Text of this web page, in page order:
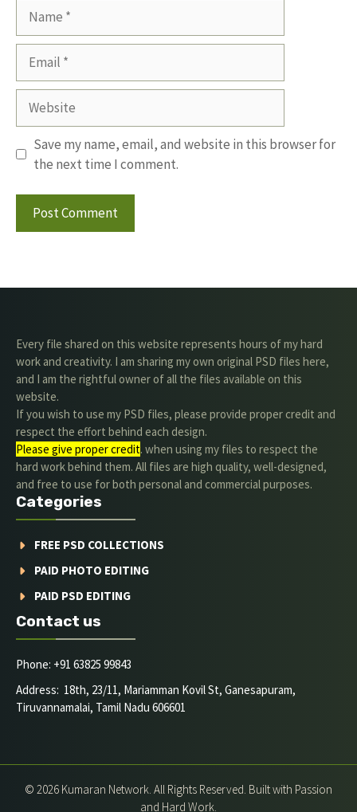
Website
Save my name, email, and website in this browser for
the next time I comment.
Every file shared on this website represents hours of my hard
work and creativity. I am sharing my own original PSD files here,
and I am the rightful owner of all the files available on this
website.
If you wish to use my PSD files, please provide proper credit and
respect the effort behind each design.
Please give proper credit. when using my files to respect the
hard work behind them. All files are high quality, well-designed,
and free to use for both personal and commercial purposes.
Categories
FREE PSD COLLECTIONS
PAID PHOTO EDITING
PAID PSD EDITING
Contact us
Phone: +91 63825 99843
Address: 18th, 23/11, Mariamman Kovil St, Ganesapuram,
Tiruvannamalai, Tamil Nadu 606601
© 2026 Kumaran Network. All Rights Reserved. Built with Passion
and Hard Work.